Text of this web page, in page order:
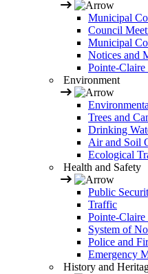
Municipal
Council
Municipal
Notices and
Pointe-Claire
Environment
Trees and
Drinking
Air and Soil
Ecological
Health and Safety
Public
Traffic
Pointe-
System of
Police and
Emergency
History and